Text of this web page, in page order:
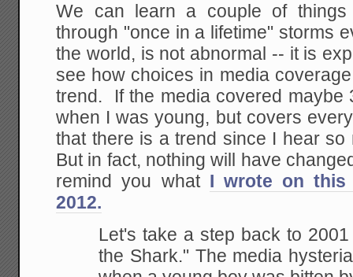
We can learn a couple of
through "once in a lifetime" storms
the world, is not abnormal -- it is
see how choices in media
trend. If the media covered maybe
when I was young, but covers
that there is a trend since I hear
But in fact, nothing will have
remind you what I wrote on this
2012.
Let's take a step back to
the Shark." The media